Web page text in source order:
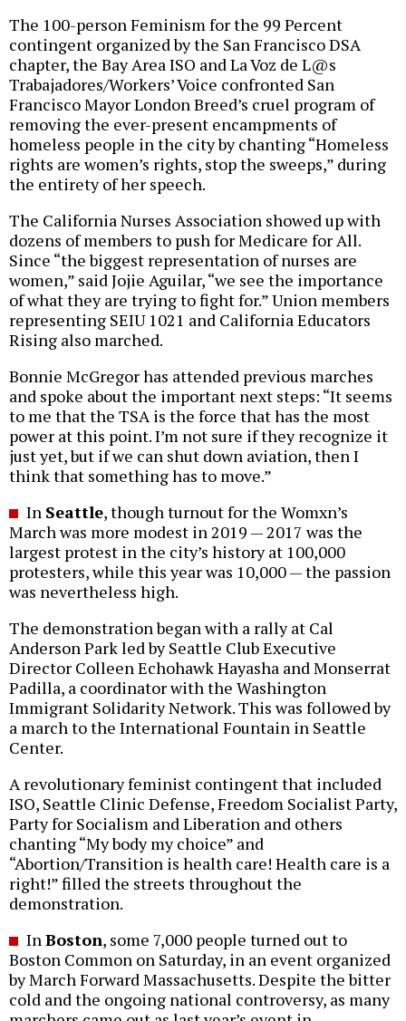
The 100-person Feminism for the 99 Percent
contingent organized by the San Francisco DSA
chapter, the Bay Area ISO and La Voz de L@s
Trabajadores/Workers’ Voice confronted San
Francisco Mayor London Breed’s cruel program of
removing the ever-present encampments of
homeless people in the city by chanting “Homeless
rights are women’s rights, stop the sweeps,” during
the entirety of her speech.
The California Nurses Association showed up with
dozens of members to push for Medicare for All.
Since “the biggest representation of nurses are
women,” said Jojie Aguilar, “we see the importance
of what they are trying to fight for.” Union members
representing SEIU 1021 and California Educators
Rising also marched.
Bonnie McGregor has attended previous marches
and spoke about the important next steps: “It seems
to me that the TSA is the force that has the most
power at this point. I’m not sure if they recognize it
just yet, but if we can shut down aviation, then I
think that something has to move.”
In Seattle, though turnout for the Womxn’s
March was more modest in 2019 — 2017 was the
largest protest in the city’s history at 100,000
protesters, while this year was 10,000 — the passion
was nevertheless high.
The demonstration began with a rally at Cal
Anderson Park led by Seattle Club Executive
Director Colleen Echohawk Hayasha and Monserrat
Padilla, a coordinator with the Washington
Immigrant Solidarity Network. This was followed by
a march to the International Fountain in Seattle
Center.
A revolutionary feminist contingent that included
ISO, Seattle Clinic Defense, Freedom Socialist Party,
Party for Socialism and Liberation and others
chanting “My body my choice” and
“Abortion/Transition is health care! Health care is a
right!” filled the streets throughout the
demonstration.
InBoston, some 7,000 people turned out to
Boston Common on Saturday, in an event organized
by March Forward Massachusetts. Despite the bitter
cold and the ongoing national controversy, as many